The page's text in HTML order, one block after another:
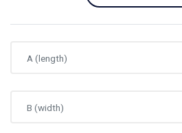
A (length)
B (width)